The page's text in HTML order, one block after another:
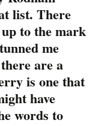
list. There
up to the mark
me
are a
is one that
have
words to